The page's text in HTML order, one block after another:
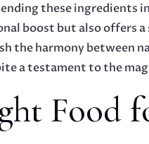
these
boost but also offers
the harmony between
a testament to the
Food